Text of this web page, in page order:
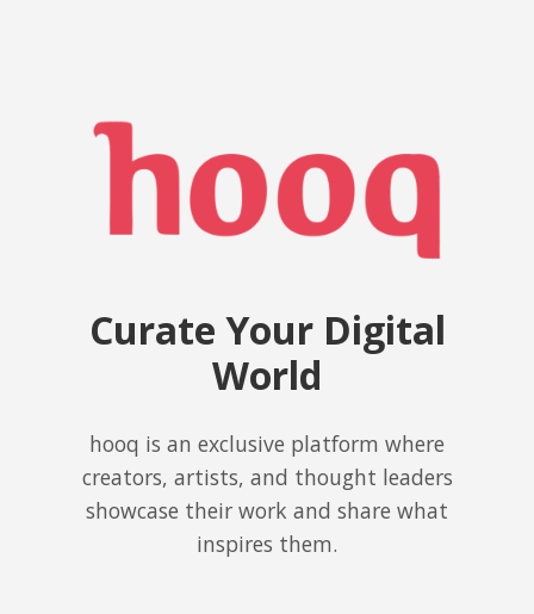
Curate Your Digital
World
hooq is an exclusive platform where
creators, artists, and thought leaders
showcase their work and share what
inspires them.